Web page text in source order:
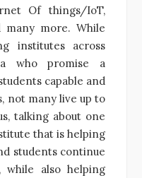
Of things/IoT,
many more. While
institutes across
who promise a
capable and
not many live up to
talking about one
that is helping
students continue
while also helping